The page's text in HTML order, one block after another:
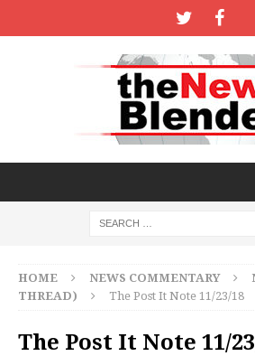
HOME NEWS COMMENTARY
THREAD)
The Post It Note 11/23/18
The Post It Note 11/